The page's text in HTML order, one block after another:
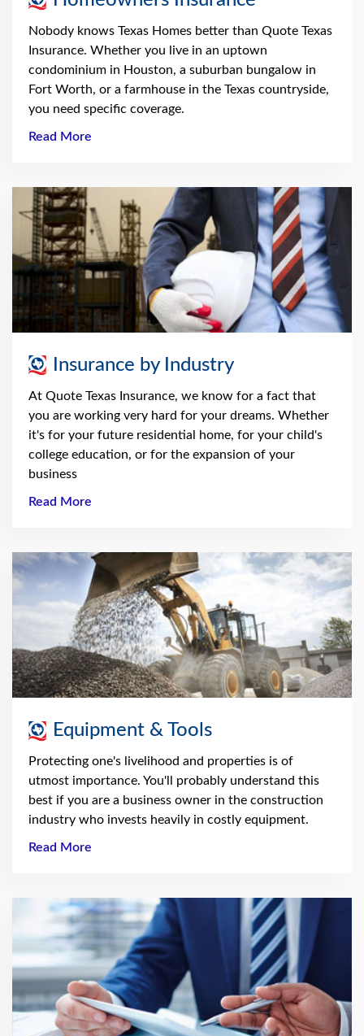
Nobody knows Texas Homes better than Quote Texas
Insurance. Whether you live in an uptown
condominium in Houston, a suburban bungalow in
Fort Worth, or a farmhouse in the Texas countryside,
you need specific coverage.
Read More
Insurance by Industry
At Quote Texas Insurance, we know for a fact that
you are working very hard for your dreams. Whether
it's for your future residential home, for your child's
college education, or for the expansion of your
business
Read More
Equipment & Tools
Protecting one's livelihood and properties is of
utmost importance. You'll probably understand this
best if you are a business owner in the construction
industry who invests heavily in costly equipment.
Read More